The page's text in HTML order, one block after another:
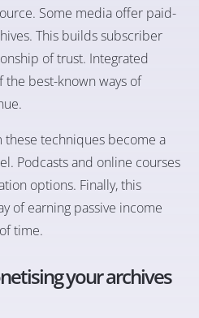
Some media offer paid-
This builds subscriber
of trust. Integrated
the best-known ways of
these techniques become a
Podcasts and online courses
options. Finally, this
of earning passive income
time.
your archives